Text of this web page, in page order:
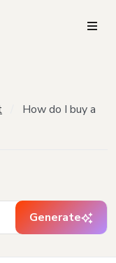
How do I buy a
Generate